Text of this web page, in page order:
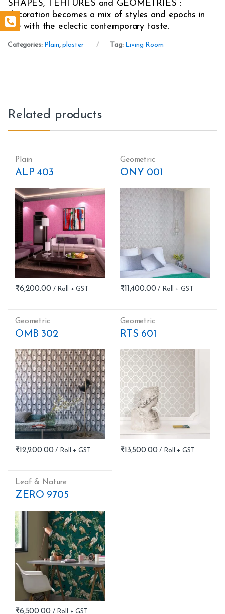
SHAPES, TEHTURES and GEOMETRIES :
decoration becomes a mix of styles and epochs in
line with the eclectic contemporary taste.
Categories: Plain,plaster Tag: Living Room
Related products
Plain
ALP 403
₹6,200.00
Geometric
ONY 001
₹11,400.00
Geometric
OMB 302
₹12,200.00
Geometric
RTS 601
₹13,500.00
Leaf & Nature
ZERO 9705
₹6,500.00